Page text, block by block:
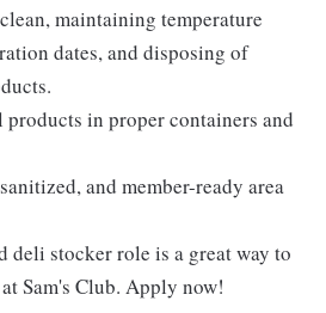
maintaining temperature
dates, and disposing of
in proper containers and
and member-ready area
deli stocker role is a great way to
Sam's Club. Apply now!